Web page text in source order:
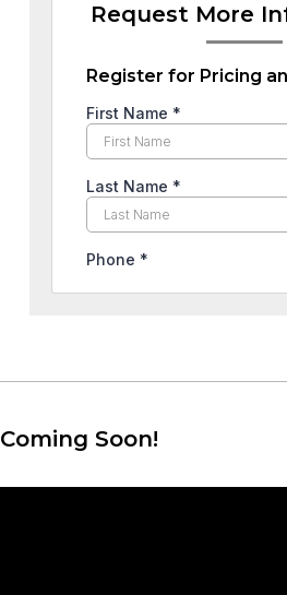
Request More
Register for Pricing
Coming Soon!